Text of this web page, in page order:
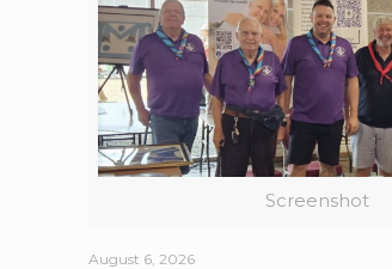
Screenshot
August 6, 2026